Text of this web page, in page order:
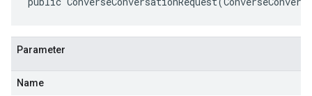
Parameter
Name